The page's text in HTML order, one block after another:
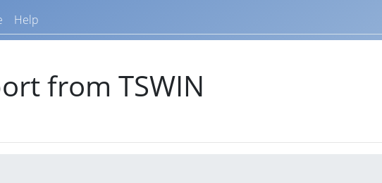
Help
from TSWIN